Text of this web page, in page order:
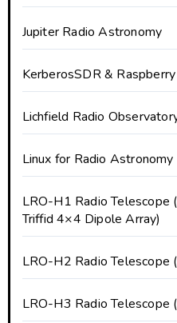
Jupiter Radio Astronomy
KerberosSDR &
Lichfield Radio
Linux for Radio Astronomy
LRO-H1 Radio Telescope
Triffid 4×4 Dipole Array)
LRO-H2 Radio Telescope
LRO-H3 Radio